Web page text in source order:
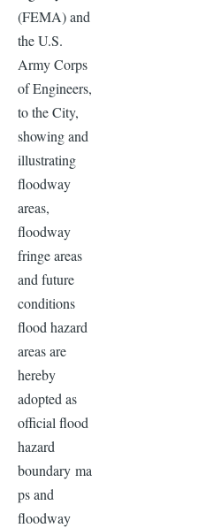
(FEMA) and
the U.S.
Army Corps
of Engineers,
to the City,
showing and
illustrating
floodway
areas,
floodway
fringe areas
and future
conditions
flood hazard
areas are
hereby
adopted as
official flood
hazard
boundary ma
ps and
floodway